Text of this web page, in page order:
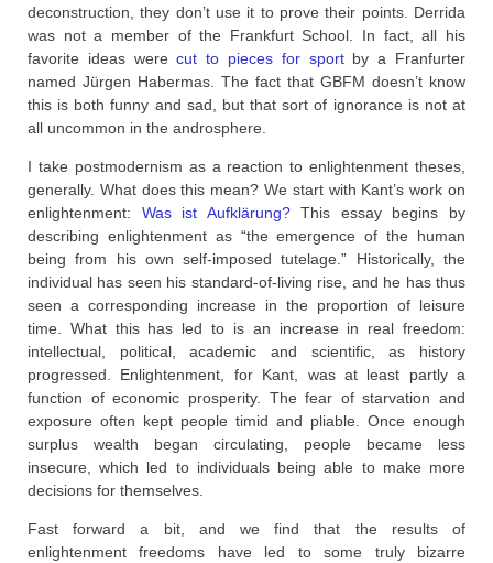
deconstruction, they don’t use it to prove their points. Derrida
was not a member of the Frankfurt School. In fact, all his
favorite ideas werecut to pieces for sportby a Franfurter
named Jürgen Habermas. The fact that GBFM doesn’t know
this is both funny and sad, but that sort of ignorance is not at
all uncommon in the androsphere.
I take postmodernism as a reaction to enlightenment theses,
generally. What does this mean? We start with Kant’s work on
enlightenment: Was ist Aufklärung?This essay begins by
describing enlightenment as “the emergence of the human
being from his own self-imposed tutelage.” Historically, the
individual has seen his standard-of-living rise, and he has thus
seen a corresponding increase in the proportion of leisure
time. What this has led to is an increase in real freedom:
intellectual, political, academic and scientific, as history
progressed. Enlightenment, for Kant, was at least partly a
function of economic prosperity. The fear of starvation and
exposure often kept people timid and pliable. Once enough
surplus wealth began circulating, people became less
insecure, which led to individuals being able to make more
decisions for themselves.
Fast forward a bit, and we find that the results of
enlightenment freedoms have led to some truly bizarre